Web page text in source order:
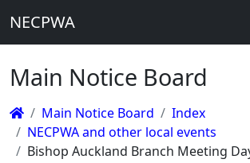
NECPWA
Main Notice Board
Main Notice Board
Index
NECPWA and other local events
Bishop Auckland Branch Meeting